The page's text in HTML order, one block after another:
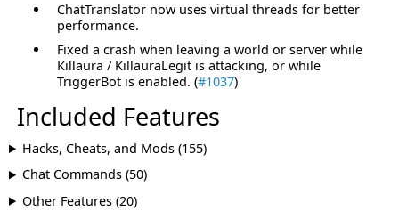
ChatTranslator now uses virtual threads for better
performance.
Fixed a crash when leaving a world or server while
Killaura / KillauraLegit is attacking, or while
TriggerBot is enabled. (#1037)
Included Features
Hacks, Cheats, and Mods (155)
Chat Commands (50)
Other Features (20)